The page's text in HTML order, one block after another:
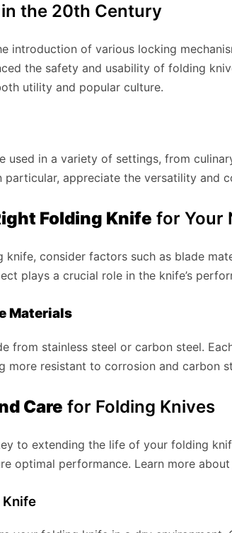
in the 20th Century
introduction of various locking
the safety and usability of folding
utility and popular culture.
used in a variety of settings, from
particular, appreciate the versatility and
Folding Knife for Your
knife, consider factors such as blade
plays a crucial role in the knife’s
Materials
from stainless steel or carbon steel.
more resistant to corrosion and carbon
Care for Folding Knives
to extending the life of your folding
optimal performance. Learn more about
Knife